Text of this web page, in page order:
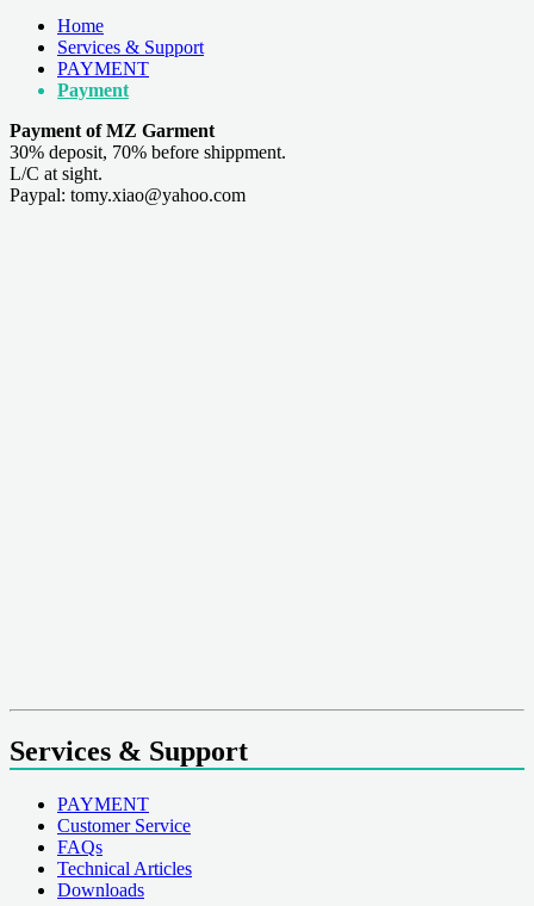
Home
Services & Support
PAYMENT
Payment
Payment of MZ Garment
30% deposit, 70% before shippment.
L/C at sight.
Paypal: tomy.xiao@yahoo.com
Services & Support
PAYMENT
Customer Service
FAQs
Technical Articles
Downloads